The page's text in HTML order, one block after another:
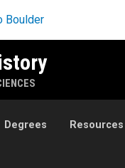
Degrees Resources